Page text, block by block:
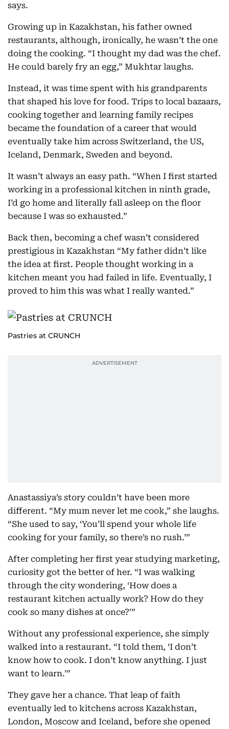
says.
Growing up in Kazakhstan, his father owned
restaurants, although, ironically, he wasn’t the one
doing the cooking. “I thought my dad was the chef.
He could barely fry an egg,” Mukhtar laughs.
Instead, it was time spent with his grandparents
that shaped his love for food. Trips to local bazaars,
cooking together and learning family recipes
became the foundation of a career that would
eventually take him across Switzerland, the US,
Iceland, Denmark, Sweden and beyond.
It wasn’t always an easy path. “When I first started
working in a professional kitchen in ninth grade,
I’d go home and literally fall asleep on the floor
because I was so exhausted.”
Back then, becoming a chef wasn’t considered
prestigious in Kazakhstan “My father didn’t like
the idea at first. People thought working in a
kitchen meant you had failed in life. Eventually, I
proved to him this was what I really wanted.”
Pastries at CRUNCH
Anastassiya’s story couldn’t have been more
different. “My mum never let me cook,” she laughs.
“She used to say, ‘You’ll spend your whole life
cooking for your family, so there’s no rush.’”
After completing her first year studying marketing,
curiosity got the better of her. “I was walking
through the city wondering, ‘How does a
restaurant kitchen actually work? How do they
cook so many dishes at once?’”
Without any professional experience, she simply
walked into a restaurant. “I told them, ‘I don’t
know how to cook. I don’t know anything. I just
want to learn.’”
They gave her a chance. That leap of faith
eventually led to kitchens across Kazakhstan,
London, Moscow and Iceland, before she opened